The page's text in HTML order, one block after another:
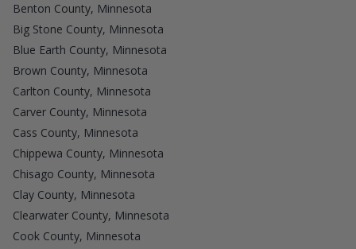
Benton County, Minnesota
Big Stone County, Minnesota
Blue Earth County, Minnesota
Brown County, Minnesota
Carlton County, Minnesota
Carver County, Minnesota
Cass County, Minnesota
Chippewa County, Minnesota
Chisago County, Minnesota
Clay County, Minnesota
Clearwater County, Minnesota
Cook County, Minnesota